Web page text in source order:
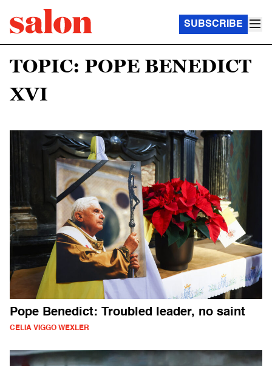
SUBSCRIBE
TOPIC: POPE BENEDICT
XVI
Pope Benedict: Troubled leader, no saint
CELIA VIGGO WEXLER